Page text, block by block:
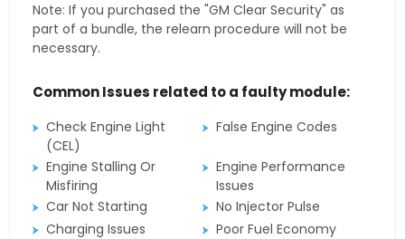
Note: If you purchased the "GM Clear Security" as
part of a bundle, the relearn procedure will not be
necessary.
Common Issues related to a faulty module:
Check Engine Light
(CEL)
False Engine Codes
Engine Stalling Or
Misfiring
Engine Performance
Issues
Car Not Starting
No Injector Pulse
Charging Issues
Poor Fuel Economy